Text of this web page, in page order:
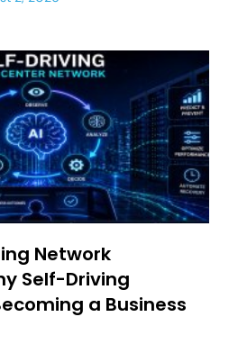
Network
Self-Driving
a Business